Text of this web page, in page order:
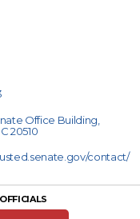
Office Building,
20510
contact/